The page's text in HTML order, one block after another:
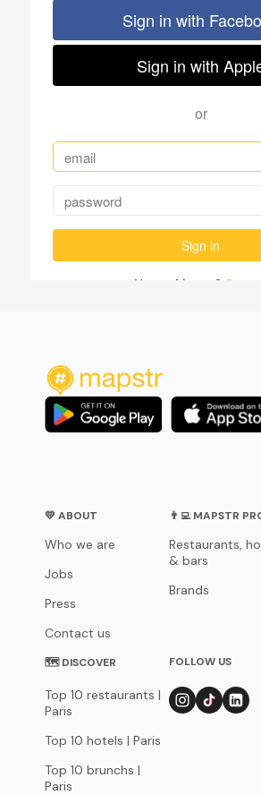
💛 ABOUT
Who we are
Jobs
Press
Contact us
👨‍💻 MAPSTR
Restaurants,
& bars
Brands
🗺 DISCOVER
Top 10 restaurants |
Paris
Top 10 hotels | Paris
Top 10 brunchs |
Paris
FOLLOW US